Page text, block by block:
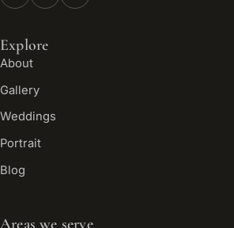
Explore
About
Gallery
Weddings
Portrait
Blog
Areas we serve